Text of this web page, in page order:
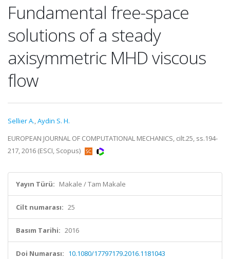
Fundamental free-space
solutions of a steady
axisymmetric MHD viscous
flow
Sellier A.,Aydin S. H.
EUROPEAN JOURNAL OF COMPUTATIONAL MECHANICS, cilt.25, ss.194-
217, 2016 (ESCI, Scopus)
Yayın Türü: Makale / Tam Makale
Cilt numarası: 25
Basım Tarihi: 2016
Doi Numarası: 10.1080/17797179.2016.1181043